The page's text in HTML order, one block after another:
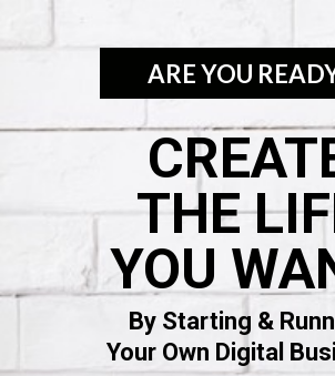
ARE YOU
THE
YOU
By Starting &
Your Own Digital